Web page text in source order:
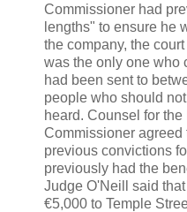
Commissioner had
lengths" to ensure he
the company, the
was the only one who
had been sent to
people who should
heard. Counsel for
Commissioner
previous convictions
previously had the
Judge O'Neill said
€5,000 to Temple